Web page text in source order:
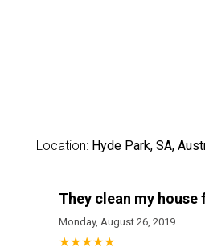
Location: Hyde Park, SA,
They clean my
Monday, August 26, 2019
★★★★★